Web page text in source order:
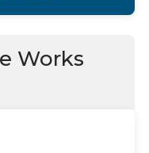
Works